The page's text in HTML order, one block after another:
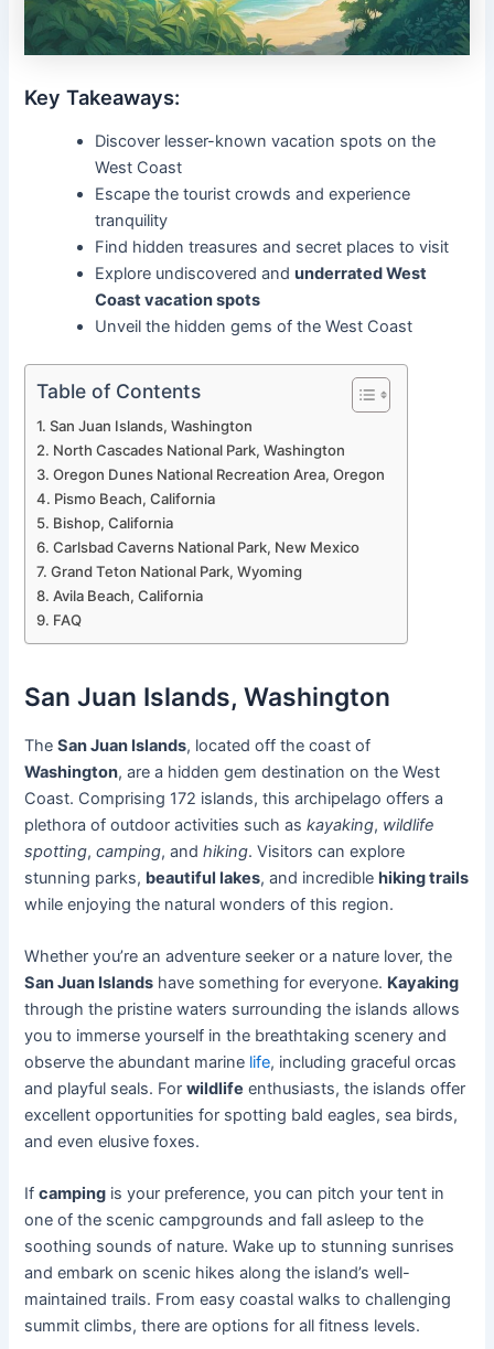
Key Takeaways:
Discover lesser-known vacation spots on the
West Coast
Escape the tourist crowds and experience
tranquility
Find hidden treasures and secret places to visit
Explore undiscovered andunderrated West
Coast vacation spots
Unveil the hidden gems of the West Coast
Table of Contents
San Juan Islands, Washington
North Cascades National Park, Washington
Oregon Dunes National Recreation Area, Oregon
Pismo Beach, California
Bishop, California
Carlsbad Caverns National Park, New Mexico
Grand Teton National Park, Wyoming
Avila Beach, California
FAQ
San Juan Islands, Washington
TheSan Juan Islands, located off the coast of
Washington, are a hidden gem destination on the West
Coast. Comprising 172 islands, this archipelago offers a
plethora of outdoor activities such askayaking, wildlife
spotting,camping, andhiking. Visitors can explore
stunning parks, beautiful lakes, and incrediblehiking trails
while enjoying the natural wonders of this region.
Whether you’re an adventure seeker or a nature lover, the
San Juan Islands have something for everyone. Kayaking
through the pristine waters surrounding the islands allows
you to immerse yourself in the breathtaking scenery and
observe the abundant marine life, including graceful orcas
and playful seals. Forwildlife enthusiasts, the islands offer
excellent opportunities for spotting bald eagles, sea birds,
and even elusive foxes.
Ifcamping is your preference, you can pitch your tent in
one of the scenic campgrounds and fall asleep to the
soothing sounds of nature. Wake up to stunning sunrises
and embark on scenic hikes along the island’s well-
maintained trails. From easy coastal walks to challenging
summit climbs, there are options for all fitness levels.